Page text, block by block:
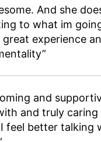
And she
to what im
experience
and
and truly caring
feel better talking